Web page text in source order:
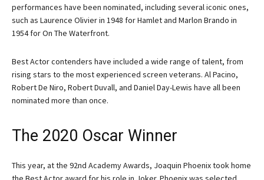
performances have been nominated, including several iconic ones,
such as Laurence Olivier in 1948 for Hamlet and Marlon Brando in
1954 for On The Waterfront.
Best Actor contenders have included a wide range of talent, from
rising stars to the most experienced screen veterans. Al Pacino,
Robert De Niro, Robert Duvall, and Daniel Day-Lewis have all been
nominated more than once.
The 2020 Oscar Winner
This year, at the 92nd Academy Awards, Joaquin Phoenix took home